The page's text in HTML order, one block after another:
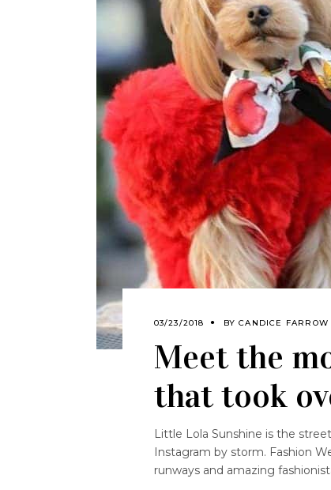
03/23/2018 BYCANDICE FARROW
Meet the
that took
Little Lola Sunshine is the
Instagram by storm. Fashion
runways and amazing